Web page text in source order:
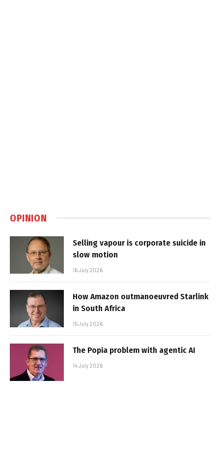
OPINION
Selling vapour is corporate suicide in
slow motion
16 July 2026
How Amazon outmanoeuvred Starlink
in South Africa
15 July 2026
The Popia problem with agentic AI
14 July 2026